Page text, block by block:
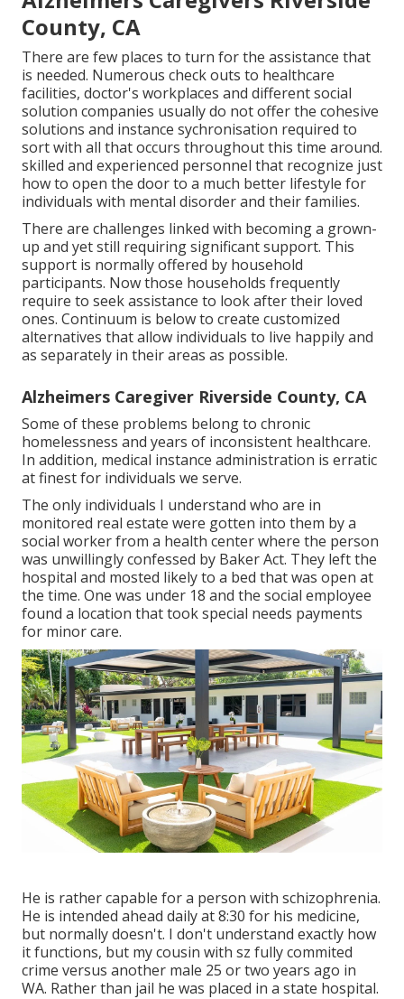
County, CA
There are few places to turn for the assistance that
is needed. Numerous check outs to healthcare
facilities, doctor's workplaces and different social
solution companies usually do not offer the cohesive
solutions and instance sychronisation required to
sort with all that occurs throughout this time around.
skilled and experienced personnel that recognize just
how to open the door to a much better lifestyle for
individuals with mental disorder and their families.
There are challenges linked with becoming a grown-
up and yet still requiring significant support. This
support is normally offered by household
participants. Now those households frequently
require to seek assistance to look after their loved
ones. Continuum is below to create customized
alternatives that allow individuals to live happily and
as separately in their areas as possible.
Alzheimers Caregiver Riverside County, CA
Some of these problems belong to chronic
homelessness and years of inconsistent healthcare.
In addition, medical instance administration is erratic
at finest for individuals we serve.
The only individuals I understand who are in
monitored real estate were gotten into them by a
social worker from a health center where the person
was unwillingly confessed by Baker Act. They left the
hospital and mosted likely to a bed that was open at
the time. One was under 18 and the social employee
found a location that took special needs payments
for minor care.
He is rather capable for a person with schizophrenia.
He is intended ahead daily at 8:30 for his medicine,
but normally doesn't. I don't understand exactly how
it functions, but my cousin with sz fully commited
crime versus another male 25 or two years ago in
WA. Rather than jail he was placed in a state hospital.